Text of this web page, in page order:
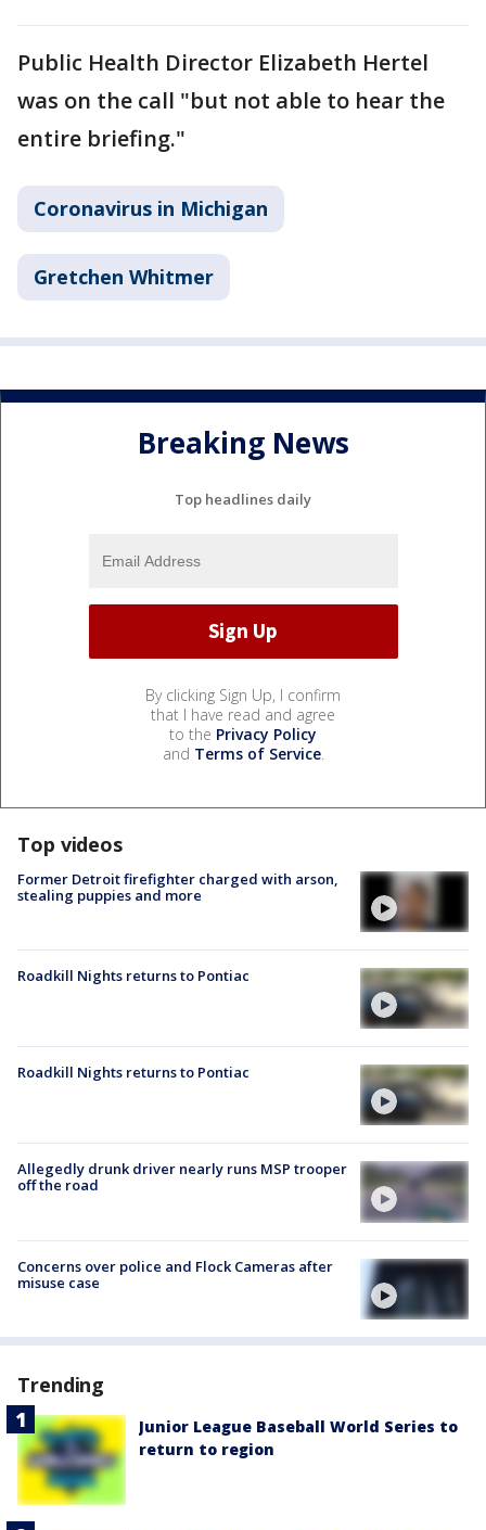
Public Health Director Elizabeth Hertel
was on the call "but not able to hear the
entire briefing."
Coronavirus in Michigan
Gretchen Whitmer
Breaking News
Top headlines daily
By clicking Sign Up, I confirm
that I have read and agree
to the Privacy Policy
and Terms of Service.
Top videos
Former Detroit firefighter charged with arson,
stealing puppies and more
Roadkill Nights returns to Pontiac
Roadkill Nights returns to Pontiac
Allegedly drunk driver nearly runs MSP trooper
off the road
Concerns over police and Flock Cameras after
misuse case
Trending
Junior League Baseball World Series to
return to region